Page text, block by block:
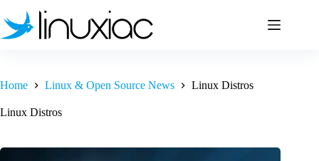
to
content
Home Linux & Open Source News Linux Distros
Linux Distros